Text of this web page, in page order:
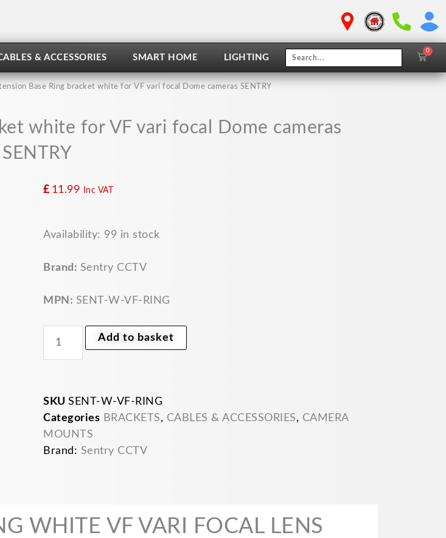
& ACCESSORIES SMART HOME LIGHTING
0
Cart
Base Ring bracket white for VF vari focal Dome cameras SENTRY
white for VF vari focal Dome cameras
SENTRY
£ 11.99 Inc VAT
Availability: 99 in stock
Brand: Sentry CCTV
MPN: SENT-W-VF-RING
Dome
Ring
for
Dome
cameras
SENTRY
Add to basket
SKU SENT-W-VF-RING
Categories BRACKETS, CABLES & ACCESSORIES, CAMERA
MOUNTS
Brand: Sentry CCTV
WHITE VF VARI FOCAL LENS